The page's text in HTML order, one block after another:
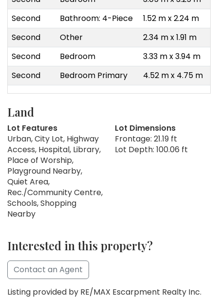
Second
Bathroom: 4-Piece
1.52 m x 2.24 m
Second
Other
2.34 m x 1.91 m
Second
Bedroom
3.33 m x 3.94 m
Second
Bedroom Primary 4.52 m x 4.75 m
Land
Lot Features
Urban, City Lot, Highway
Access, Hospital, Library,
Place of Worship,
Playground Nearby,
Quiet Area,
Rec./Community Centre,
Schools, Shopping
Nearby
Lot Dimensions
Frontage: 21.19 ft
Lot Depth: 100.06 ft
Interested in this property?
Contact an Agent
Listing provided by RE/MAX Escarpment Realty Inc.